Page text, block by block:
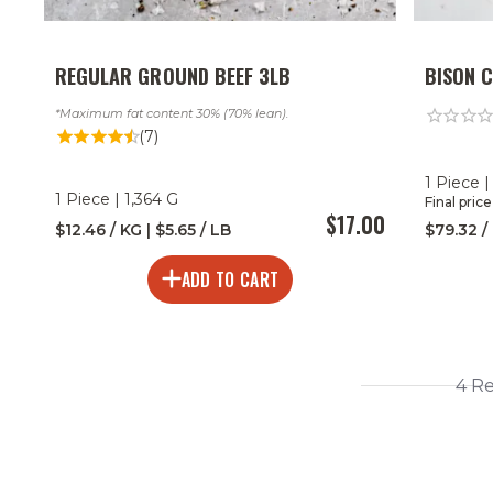
REGULAR GROUND BEEF 3LB
Maximum fat content 30% (70% lean).
(7)
1 Piece | 1,364 G
$12.46 / KG | $5.65 / LB
$17.00
ADD TO CART
BISON
1 Piece
Final
$79.32 /
4